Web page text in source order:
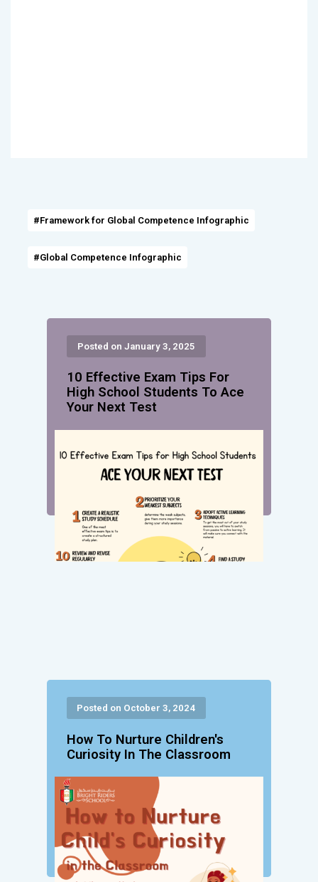
#Framework for Global Competence Infographic
#Global Competence Infographic
Posted on January 3, 2025
10 Effective Exam Tips For
High School Students To Ace
Your Next Test
Posted on October 3, 2024
How To Nurture Children's
Curiosity In The Classroom